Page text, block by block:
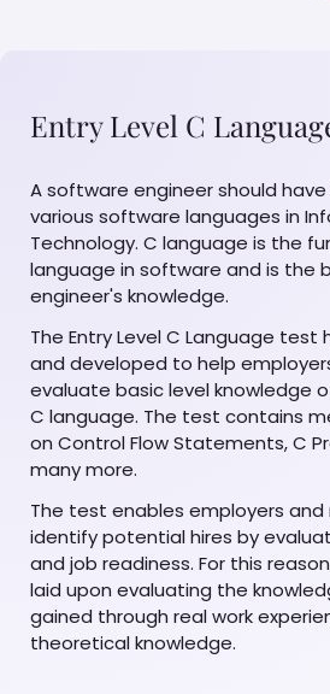
Entry Level C
A software engineer should
various software languages in
Technology. C language is the
language in software and is the
engineer's knowledge.
The Entry Level C Language test
and developed to help
evaluate basic level knowledge
C language. The test contains
on Control Flow Statements, C
many more.
The test enables employers
identify potential hires by
and job readiness. For this
laid upon evaluating the
gained through real work
theoretical knowledge.